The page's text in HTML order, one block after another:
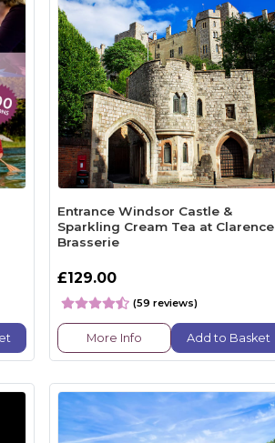
Entrance Windsor Castle &
Sparkling Cream Tea at Clarence
Brasserie
£129.00
(59 reviews)
More Info Add to Basket